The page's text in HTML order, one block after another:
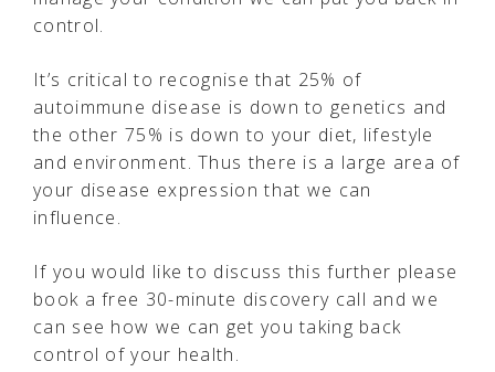
control.
It’s critical to recognise that 25% of
autoimmune disease is down to genetics and
the other 75% is down to your diet, lifestyle
and environment. Thus there is a large area of
your disease expression that we can
influence.
If you would like to discuss this further please
book a free 30-minute discovery call and we
can see how we can get you taking back
control of your health.